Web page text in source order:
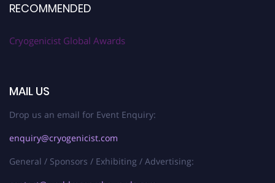
RECOMMENDED
Cryogenicist Global Awards
MAIL US
Drop us an email for Event Enquiry:
enquiry@cryogenicist.com
General / Sponsors / Exhibiting / Advertising: